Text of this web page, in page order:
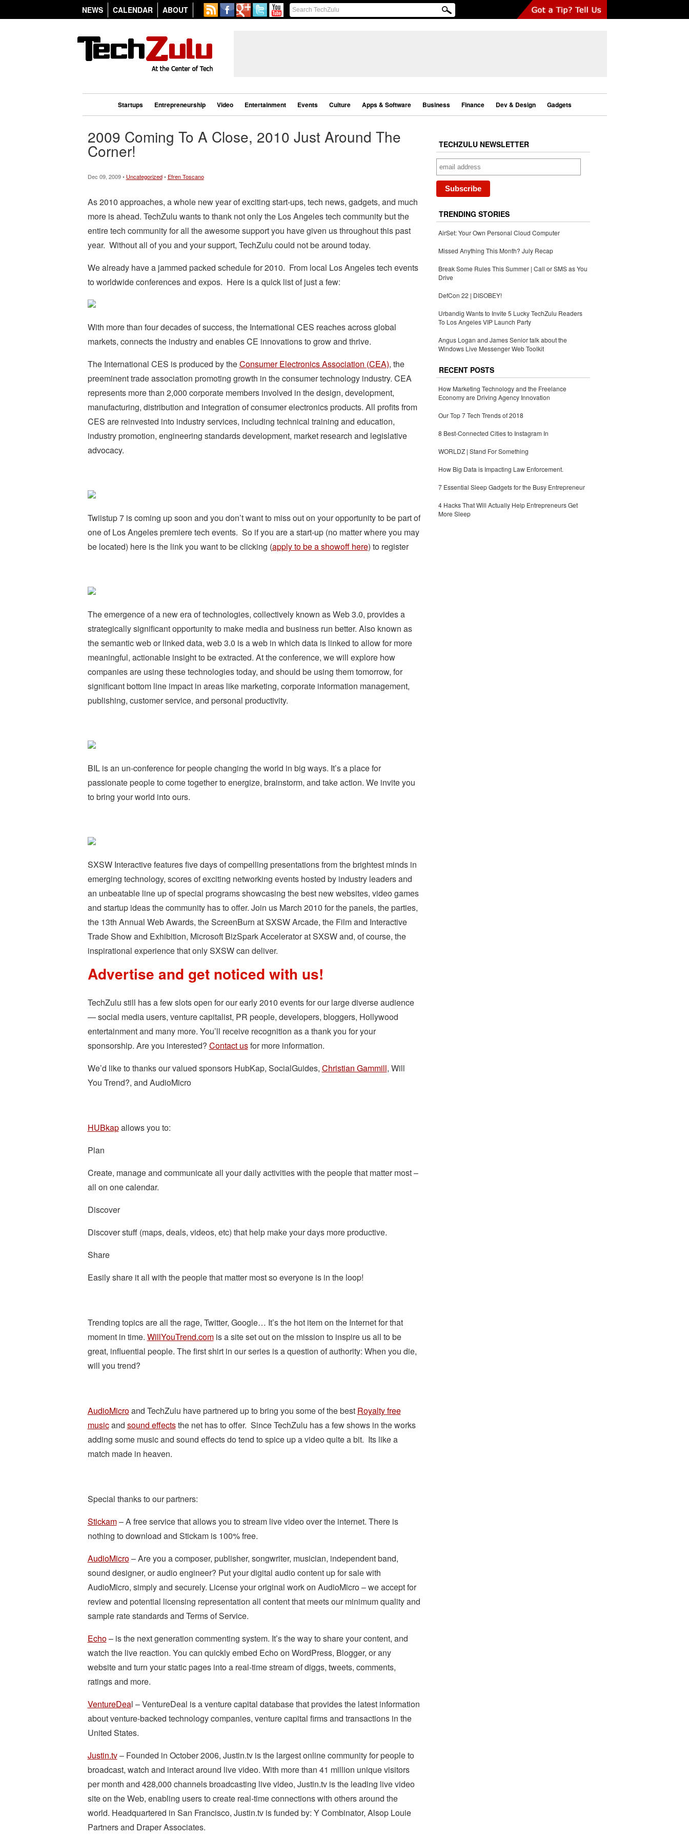
NEWS CALENDAR ABOUT
Startups Entrepreneurship Video Entertainment Events Culture Apps & Software Business Finance Dev & Design Gadgets
2009 Coming To A Close, 2010 Just Around The
Corner!
Dec 09, 2009 • Uncategorized• Efren Toscano
As 2010 approaches, a whole new year of exciting start-ups, tech news, gadgets, and much
more is ahead. TechZulu wants to thank not only the Los Angeles tech community but the
entire tech community for all the awesome support you have given us throughout this past
year. Without all of you and your support, TechZulu could not be around today.
We already have a jammed packed schedule for 2010. From local Los Angeles tech events
to worldwide conferences and expos. Here is a quick list of just a few:
With more than four decades of success, the International CES reaches across global
markets, connects the industry and enables CE innovations to grow and thrive.
The International CES is produced by theConsumer Electronics Association (CEA), the
preeminent trade association promoting growth in the consumer technology industry. CEA
represents more than 2,000 corporate members involved in the design, development,
manufacturing, distribution and integration of consumer electronics products. All profits from
CES are reinvested into industry services, including technical training and education,
industry promotion, engineering standards development, market research and legislative
advocacy.
Twiistup 7 is coming up soon and you don’t want to miss out on your opportunity to be part of
one of Los Angeles premiere tech events. So if you are a start-up (no matter where you may
be located) here is the link you want to be clicking (apply to be a showoff here) to register
The emergence of a new era of technologies, collectively known as Web 3.0, provides a
strategically significant opportunity to make media and business run better. Also known as
the semantic web or linked data, web 3.0 is a web in which data is linked to allow for more
meaningful, actionable insight to be extracted. At the conference, we will explore how
companies are using these technologies today, and should be using them tomorrow, for
significant bottom line impact in areas like marketing, corporate information management,
publishing, customer service, and personal productivity.
BIL is an un-conference for people changing the world in big ways. It’s a place for
passionate people to come together to energize, brainstorm, and take action. We invite you
to bring your world into ours.
SXSW Interactive features five days of compelling presentations from the brightest minds in
emerging technology, scores of exciting networking events hosted by industry leaders and
an unbeatable line up of special programs showcasing the best new websites, video games
and startup ideas the community has to offer. Join us March 2010 for the panels, the parties,
the 13th Annual Web Awards, the ScreenBurn at SXSW Arcade, the Film and Interactive
Trade Show and Exhibition, Microsoft BizSpark Accelerator at SXSW and, of course, the
inspirational experience that only SXSW can deliver.
Advertise and get noticed with us!
TechZulu still has a few slots open for our early 2010 events for our large diverse audience
— social media users, venture capitalist, PR people, developers, bloggers, Hollywood
entertainment and many more. You’ll receive recognition as a thank you for your
sponsorship. Are you interested? Contact usfor more information.
We’d like to thanks our valued sponsors HubKap, SocialGuides, Christian Gammill, Will
You Trend?, and AudioMicro
HUBkapallows you to:
Plan
Create, manage and communicate all your daily activities with the people that matter most –
all on one calendar.
Discover
Discover stuff (maps, deals, videos, etc) that help make your days more productive.
Share
Easily share it all with the people that matter most so everyone is in the loop!
Trending topics are all the rage, Twitter, Google… It’s the hot item on the Internet for that
moment in time. WillYouTrend.comis a site set out on the mission to inspire us all to be
great, influential people. The first shirt in our series is a question of authority: When you die,
will you trend?
AudioMicroand TechZulu have partnered up to bring you some of the best Royalty free
musicand sound effectsthe net has to offer. Since TechZulu has a few shows in the works
adding some music and sound effects do tend to spice up a video quite a bit. Its like a
match made in heaven.
Special thanks to our partners:
Stickam– A free service that allows you to stream live video over the internet. There is
nothing to download and Stickam is 100% free.
AudioMicro– Are you a composer, publisher, songwriter, musician, independent band,
sound designer, or audio engineer? Put your digital audio content up for sale with
AudioMicro, simply and securely. License your original work on AudioMicro – we accept for
review and potential licensing representation all content that meets our minimum quality and
sample rate standards and Terms of Service.
Echo– is the next generation commenting system. It’s the way to share your content, and
watch the live reaction. You can quickly embed Echo on WordPress, Blogger, or any
website and turn your static pages into a real-time stream of diggs, tweets, comments,
ratings and more.
VentureDeal – VentureDeal is a venture capital database that provides the latest information
about venture-backed technology companies, venture capital firms and transactions in the
United States.
Justin.tv– Founded in October 2006, Justin.tv is the largest online community for people to
broadcast, watch and interact around live video. With more than 41 million unique visitors
per month and 428,000 channels broadcasting live video, Justin.tv is the leading live video
site on the Web, enabling users to create real-time connections with others around the
world. Headquartered in San Francisco, Justin.tv is funded by: Y Combinator, Alsop Louie
Partners and Draper Associates.
TECHZULU NEWSLETTER
TRENDING STORIES
AirSet: Your Own Personal Cloud Computer
Missed Anything This Month? July Recap
Break Some Rules This Summer | Call or SMS as You
Drive
DefCon 22 | DISOBEY!
Urbandig Wants to Invite 5 Lucky TechZulu Readers
To Los Angeles VIP Launch Party
Angus Logan and James Senior talk about the
Windows Live Messenger Web Toolkit
RECENT POSTS
How Marketing Technology and the Freelance
Economy are Driving Agency Innovation
Our Top 7 Tech Trends of 2018
8 Best-Connected Cities to Instagram In
WORLDZ | Stand For Something
How Big Data is Impacting Law Enforcement.
7 Essential Sleep Gadgets for the Busy Entrepreneur
4 Hacks That Will Actually Help Entrepreneurs Get
More Sleep